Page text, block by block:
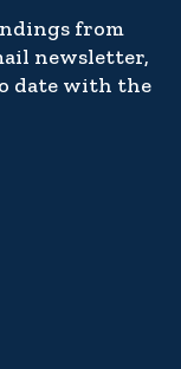
from
newsletter,
date with the